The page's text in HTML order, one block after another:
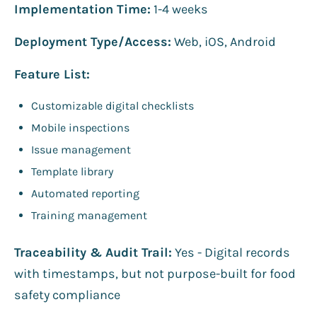
Implementation Time: 1-4 weeks
Deployment Type/Access: Web, iOS, Android
Feature List:
Customizable digital checklists
Mobile inspections
Issue management
Template library
Automated reporting
Training management
Traceability & Audit Trail: Yes - Digital records
with timestamps, but not purpose-built for food
safety compliance